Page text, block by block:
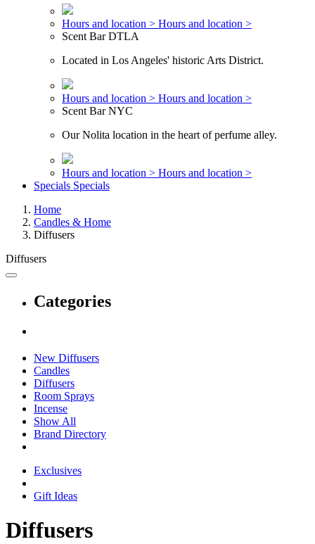
Hours and location > Hours and location >
Scent Bar DTLA
Located in Los Angeles' historic Arts District.
Hours and location > Hours and location >
Scent Bar NYC
Our Nolita location in the heart of perfume alley.
Hours and location > Hours and location >
Specials Specials
Home
Candles & Home
Diffusers
Diffusers
Categories
New Diffusers
Candles
Diffusers
Room Sprays
Incense
Show All
Brand Directory
Exclusives
Gift Ideas
Diffusers